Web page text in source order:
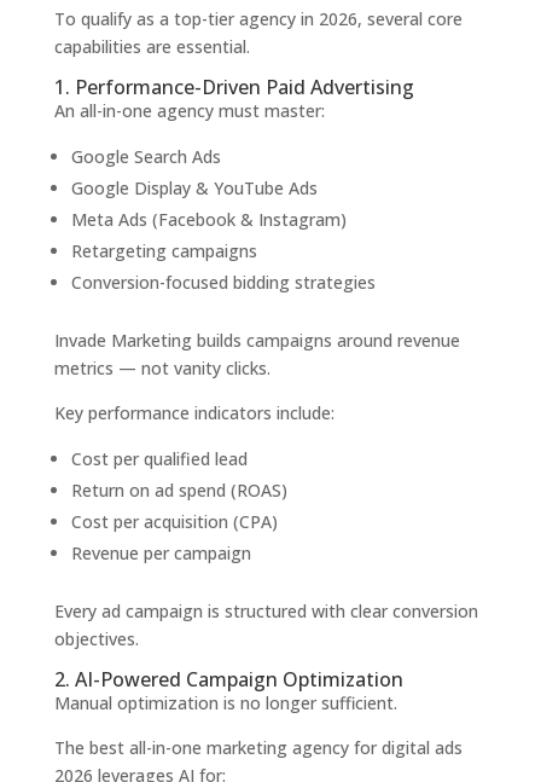
To qualify as a top-tier agency in 2026, several core
capabilities are essential.
1. Performance-Driven Paid Advertising
An all-in-one agency must master:
Google Search Ads
Google Display & YouTube Ads
Meta Ads (Facebook & Instagram)
Retargeting campaigns
Conversion-focused bidding strategies
Invade Marketing builds campaigns around revenue
metrics — not vanity clicks.
Key performance indicators include:
Cost per qualified lead
Return on ad spend (ROAS)
Cost per acquisition (CPA)
Revenue per campaign
Every ad campaign is structured with clear conversion
objectives.
2. AI-Powered Campaign Optimization
Manual optimization is no longer sufficient.
The best all-in-one marketing agency for digital ads
2026 leverages AI for: